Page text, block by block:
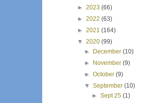
► 2023 (66)
► 2022 (63)
► 2021 (164)
▼ 2020 (99)
►
December(10)
►
November(9)
►October(9)
▼September(10)
► Sept 25 (1)